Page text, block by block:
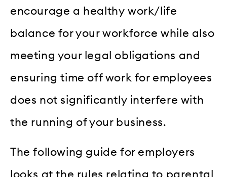
encourage a healthy work/life
balance for your workforce while also
meeting your legal obligations and
ensuring time off work for employees
does not significantly interfere with
the running of your business.
The following guide for employers
looks at the rules relating to parental